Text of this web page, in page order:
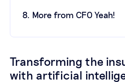
8. More from CFO Yeah!
Transforming the
with artificial